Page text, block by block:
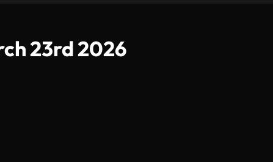
23rd 2026